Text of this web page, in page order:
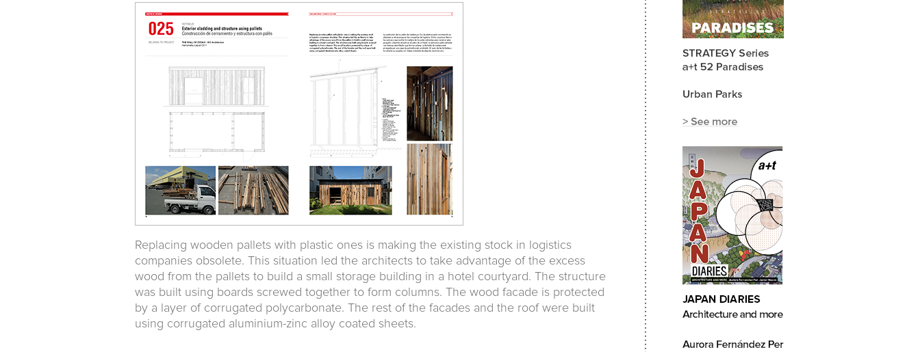
Replacing wooden pallets with plastic ones is making the existing stock in logistics
companies obsolete. This situation led the architects to take advantage of the excess
wood from the pallets to build a small storage building in a hotel courtyard. The structure
was built using boards screwed together to form columns. The wood facade is protected
by a layer of corrugated polycarbonate. The rest of the facades and the roof were built
using corrugated aluminium-zinc alloy coated sheets.